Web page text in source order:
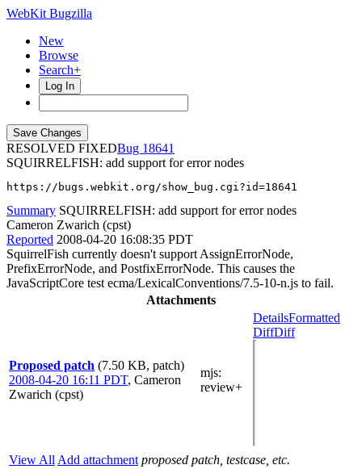
WebKit Bugzilla
New
Browse
Search+
Log In
RESOLVED FIXED
18641
SQUIRRELFISH: add support for error nodes
https://bugs.webkit.org/show_bug.cgi?id=18641
Summary SQUIRRELFISH: add support for error nodes
Cameron Zwarich (cpst)
Reported 2008-04-20 16:08:35 PDT
SquirrelFish currently doesn't support AssignErrorNode,
PrefixErrorNode, and PostfixErrorNode. This causes the
JavaScriptCore test ecma/LexicalConventions/7.5-10-n.js to fail.
Attachments
Proposed patch (7.50 KB, patch)
2008-04-20 16:11 PDT, Cameron
Zwarich (cpst)
mjs:
review+
DetailsFormatted
DiffDiff
View All Add attachment proposed patch, testcase, etc.